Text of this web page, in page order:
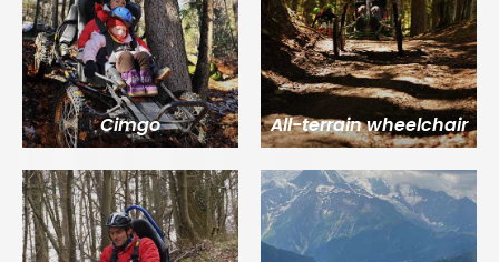
Cimgo All-terrain wheelchair